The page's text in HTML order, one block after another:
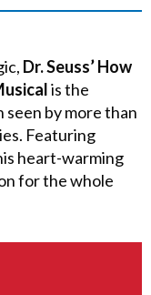
Dr. Seuss’ How
is the
by more than
Featuring
heart-warming
for the whole